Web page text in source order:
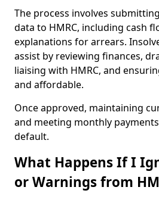
The process involves
data to HMRC, including cash
explanations for arrears.
assist by reviewing finances,
liaising with HMRC, and
and affordable.
Once approved, maintaining
and meeting monthly
default.
What Happens If I
or Warnings from